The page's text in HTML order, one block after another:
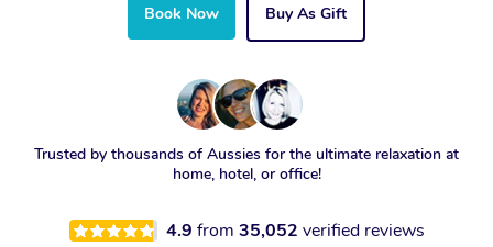
Book Now Buy As Gift
Trusted by thousands of Aussies for the ultimate relaxation at
home, hotel, or office!
4.9 from 35,052 verified reviews